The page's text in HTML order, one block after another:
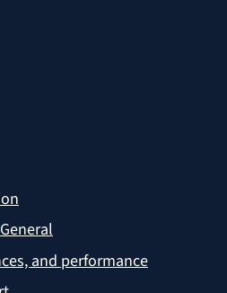
and performance